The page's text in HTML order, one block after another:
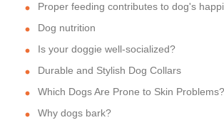
Proper feeding contributes to dog's
Dog nutrition
Is your doggie well-socialized?
Durable and Stylish Dog Collars
Which Dogs Are Prone to Skin Problems?
Why dogs bark?